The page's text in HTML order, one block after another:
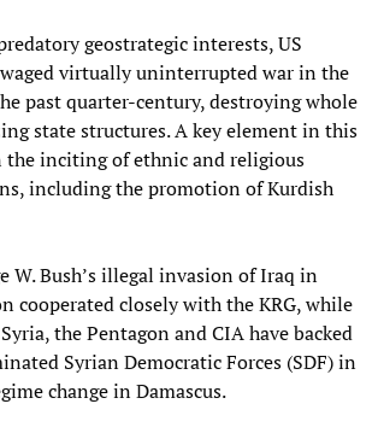
geostrategic interests, US
virtually uninterrupted war in the
past quarter-century, destroying whole
state structures. A key element in this
the inciting of ethnic and religious
including the promotion of Kurdish
W. Bush’s illegal invasion of Iraq in
cooperated closely with the KRG, while
the Pentagon and CIA have backed
Syrian Democratic Forces (SDF) in
change in Damascus.